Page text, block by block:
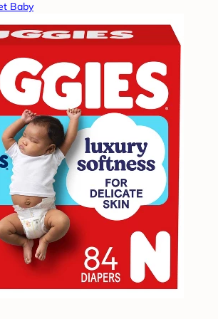
Baby